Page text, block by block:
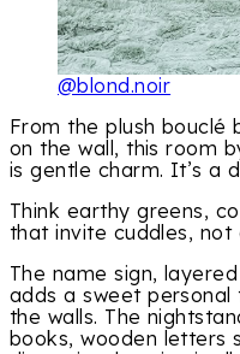
@blond.noir
From the plush bouclé
on the wall, this room
is gentle charm. It’s a
Think earthy greens,
that invite cuddles, not
The name sign,
adds a sweet
the walls. The
books, wooden letters